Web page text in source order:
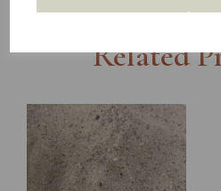
Related